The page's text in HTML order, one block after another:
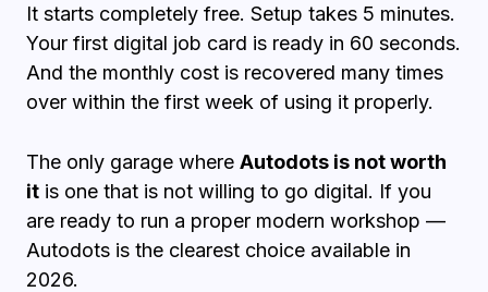
It starts completely free. Setup takes 5 minutes.
Your first digital job card is ready in 60 seconds.
And the monthly cost is recovered many times
over within the first week of using it properly.
The only garage where Autodots is not worth
it is one that is not willing to go digital. If you
are ready to run a proper modern workshop —
Autodots is the clearest choice available in
2026.